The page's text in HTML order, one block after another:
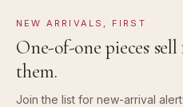
NEW ARRIVALS, FIRST
One-of-one pieces
them.
Join the list for new-arrival